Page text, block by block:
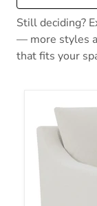
Still deciding?
— more styles
that fits your